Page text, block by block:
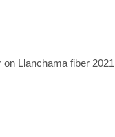
Llanchama fiber 2021